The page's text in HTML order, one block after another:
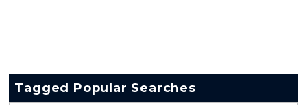
Tagged Popular Searches